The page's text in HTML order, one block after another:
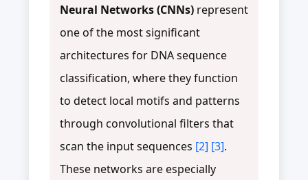
Neural Networks (CNNs) represent
one of the most significant
architectures for DNA sequence
classification, where they function
to detect local motifs and patterns
through convolutional filters that
scan the input sequences [2] [3].
These networks are especially